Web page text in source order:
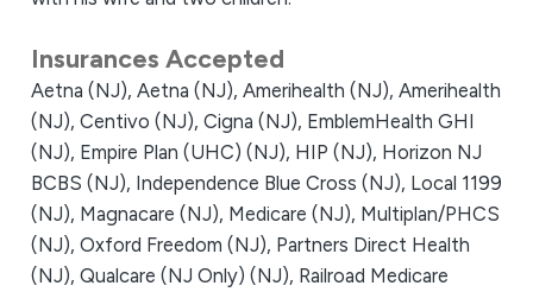
Insurances Accepted
Aetna (NJ), Aetna (NJ), Amerihealth (NJ), Amerihealth
(NJ), Centivo (NJ), Cigna (NJ), EmblemHealth GHI
(NJ), Empire Plan (UHC) (NJ), HIP (NJ), Horizon NJ
BCBS (NJ), Independence Blue Cross (NJ), Local 1199
(NJ), Magnacare (NJ), Medicare (NJ), Multiplan/PHCS
(NJ), Oxford Freedom (NJ), Partners Direct Health
(NJ), Qualcare (NJ Only) (NJ), Railroad Medicare